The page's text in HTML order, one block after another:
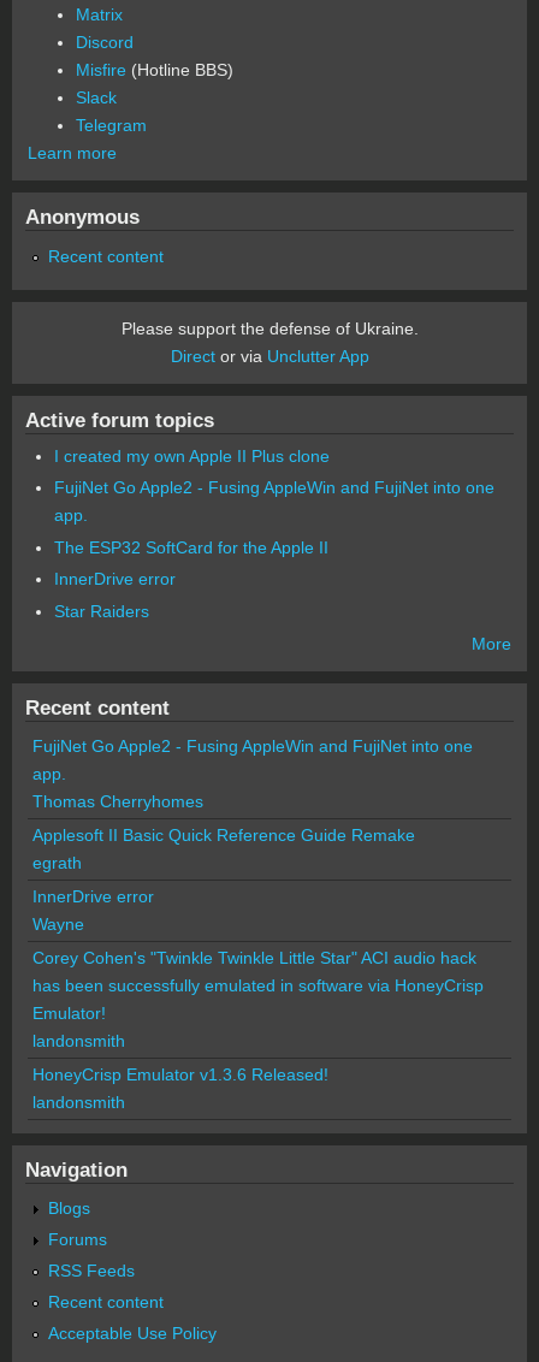
Matrix
Discord
Misfire (Hotline BBS)
Slack
Telegram
Learn more
Anonymous
Recent content
Please support the defense of Ukraine.
Director via Unclutter App
Active forum topics
I created my own Apple II Plus clone
FujiNet Go Apple2 - Fusing AppleWin and FujiNet into one
app.
The ESP32 SoftCard for the Apple II
InnerDrive error
Star Raiders
More
Recent content
FujiNet Go Apple2 - Fusing AppleWin and FujiNet into one
app.
Thomas Cherryhomes
Applesoft II Basic Quick Reference Guide Remake
egrath
InnerDrive error
Wayne
Corey Cohen's "Twinkle Twinkle Little Star" ACI audio hack
has been successfully emulated in software via HoneyCrisp
Emulator!
landonsmith
HoneyCrisp Emulator v1.3.6 Released!
landonsmith
Navigation
Blogs
Forums
RSS Feeds
Recent content
Acceptable Use Policy